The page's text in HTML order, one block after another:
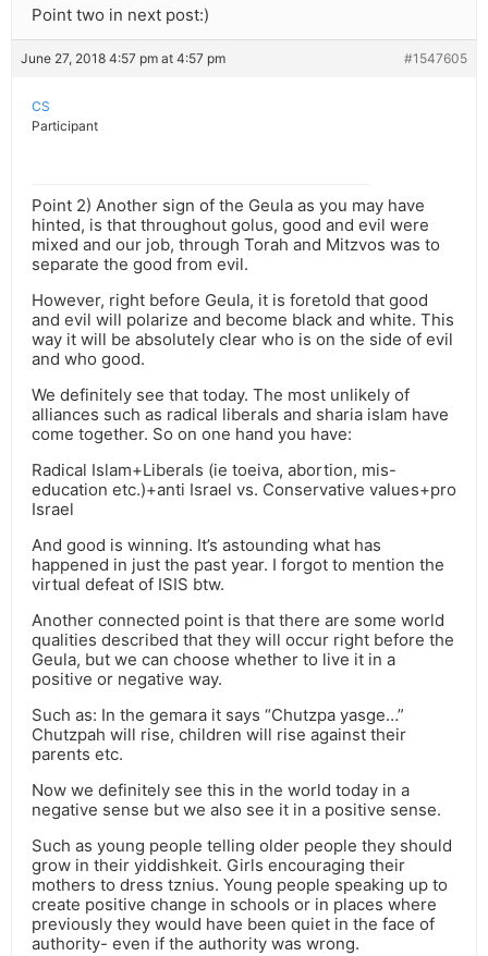
Point two in next post:)
June 27, 2018 4:57 pm at 4:57 pm #1547605
CS
Participant
Point 2) Another sign of the Geula as you may have
hinted, is that throughout golus, good and evil were
mixed and our job, through Torah and Mitzvos was to
separate the good from evil.
However, right before Geula, it is foretold that good
and evil will polarize and become black and white. This
way it will be absolutely clear who is on the side of evil
and who good.
We definitely see that today. The most unlikely of
alliances such as radical liberals and sharia islam have
come together. So on one hand you have:
Radical Islam+Liberals (ie toeiva, abortion, mis-
education etc.)+anti Israel vs. Conservative values+pro
Israel
And good is winning. It’s astounding what has
happened in just the past year. I forgot to mention the
virtual defeat of ISIS btw.
Another connected point is that there are some world
qualities described that they will occur right before the
Geula, but we can choose whether to live it in a
positive or negative way.
Such as: In the gemara it says “Chutzpa yasge…”
Chutzpah will rise, children will rise against their
parents etc.
Now we definitely see this in the world today in a
negative sense but we also see it in a positive sense.
Such as young people telling older people they should
grow in their yiddishkeit. Girls encouraging their
mothers to dress tznius. Young people speaking up to
create positive change in schools or in places where
previously they would have been quiet in the face of
authority- even if the authority was wrong.